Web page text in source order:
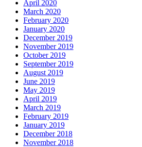
April 2020
March 2020
February 2020
January 2020
December 2019
November 2019
October 2019
September 2019
August 2019
June 2019
May 2019
April 2019
March 2019
February 2019
January 2019
December 2018
November 2018